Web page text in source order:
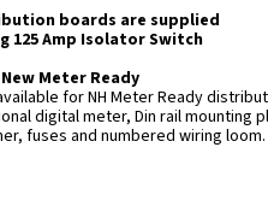
boards are supplied
125 Amp Isolator Switch
New Meter Ready
for NH Meter Ready
digital meter, Din rail mounting
fuses and numbered wiring loom.